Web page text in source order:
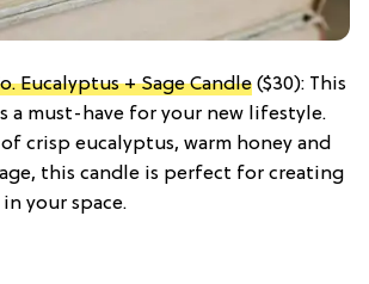
Eucalyptus + Sage Candle ($30): This
a must-have for your new lifestyle.
crisp eucalyptus, warm honey and
this candle is perfect for creating
your space.